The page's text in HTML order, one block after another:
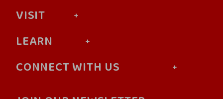
VISIT
LEARN
CONNECT WITH US